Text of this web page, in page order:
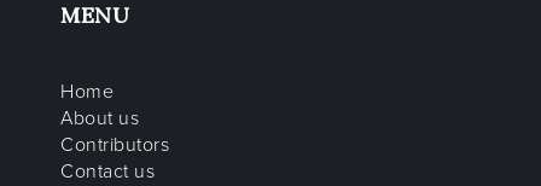
MENU
Home
About us
Contributors
Contact us